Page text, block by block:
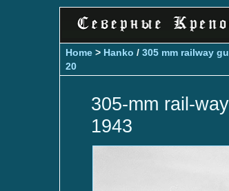
Home > Hanko / 305 mm railway
20
305-mm rail-
1943